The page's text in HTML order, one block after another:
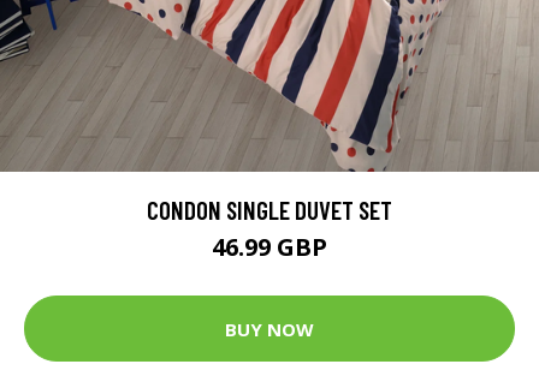
CONDON SINGLE DUVET SET
46.99 GBP
BUY NOW